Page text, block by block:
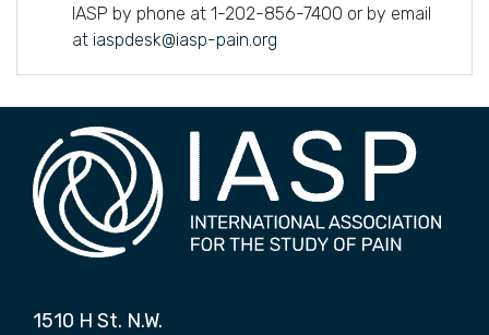
IASP by phone at 1-202-856-7400 or by email
at iaspdesk@iasp-pain.org
1510 H St. N.W.